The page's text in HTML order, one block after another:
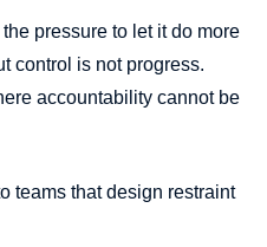
pressure to let it do more
control is not progress.
accountability cannot be
teams that design restraint